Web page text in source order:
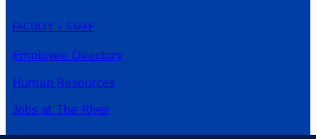
FACULTY + STAFF
Employee Directory
Human Resources
Jobs at The River